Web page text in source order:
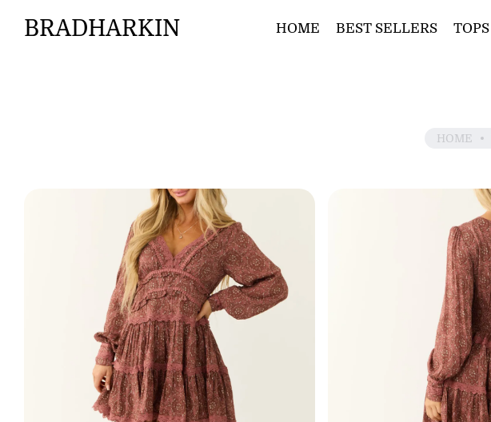
BRADHARKIN HOME BEST SELLERS TOPS
HOME